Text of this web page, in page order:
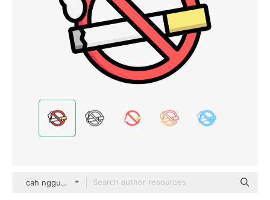
cah nggunung color lineal-color